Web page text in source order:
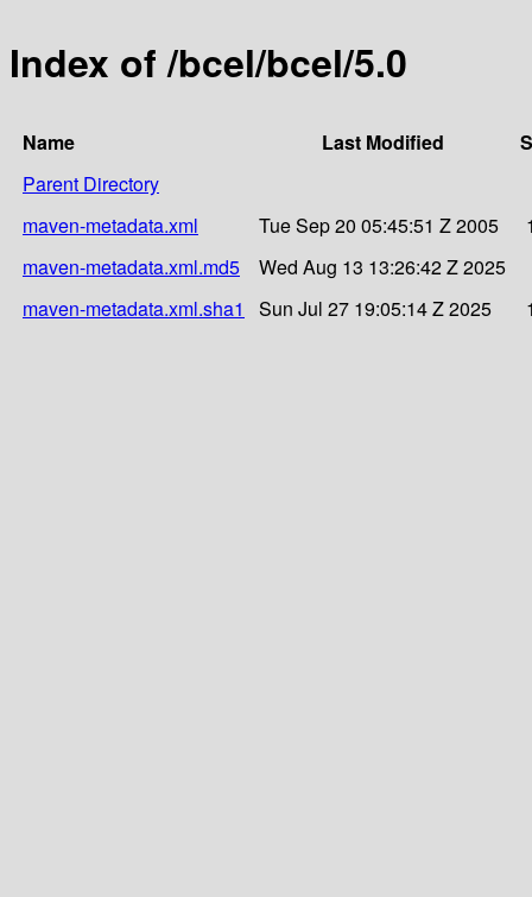
Index of /bcel/bcel/5.0
Name Last Modified
Parent Directory
maven-metadata.xml
Tue Sep 20 05:45:51 Z 2005
maven-metadata.xml.md5
Wed Aug 13 13:26:42 Z 2025
maven-metadata.xml.sha1
Sun Jul 27 19:05:14 Z 2025